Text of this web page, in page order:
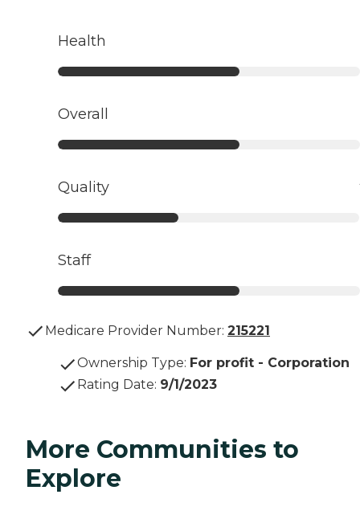
Health
Overall
Quality
Staff
Medicare Provider Number: 215221
Ownership Type: For profit - Corporation
Rating Date: 9/1/2023
More Communities to
Explore